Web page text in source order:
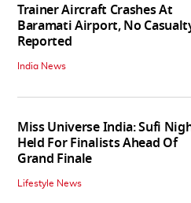
Trainer Aircraft Crashes At
Baramati Airport, No
Reported
India News
Miss Universe India: Sufi
Held For Finalists Ahead Of
Grand Finale
Lifestyle News